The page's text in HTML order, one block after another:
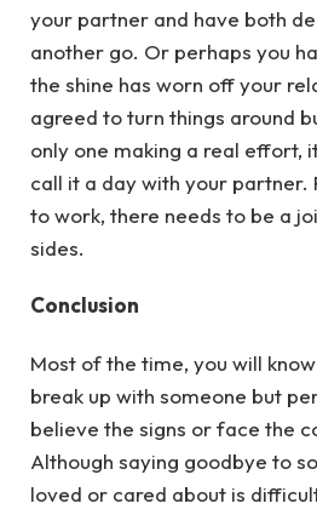
your partner and have both
another go. Or perhaps you
the shine has worn off your
agreed to turn things around
only one making a real effort,
call it a day with your partner.
to work, there needs to be a
sides.
Conclusion
Most of the time, you will
break up with someone but
believe the signs or face the
Although saying goodbye to
loved or cared about is